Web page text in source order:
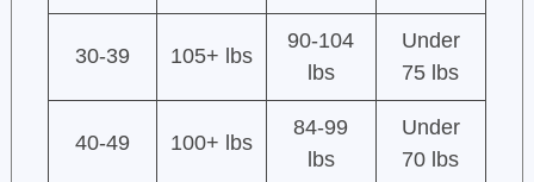
30-39 105+ lbs
90-104
lbs
Under
75 lbs
40-49 100+ lbs
84-99
lbs
Under
70 lbs